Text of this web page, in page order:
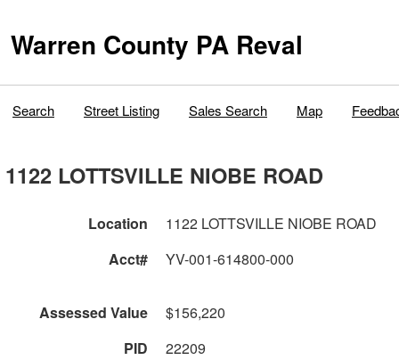
Warren County PA Reval
Search Street Listing Sales Search Map
1122 LOTTSVILLE NIOBE ROAD
Location
1122 LOTTSVILLE NIOBE ROAD
Acct#
YV-001-614800-000
Assessed Value
$156,220
PID
22209